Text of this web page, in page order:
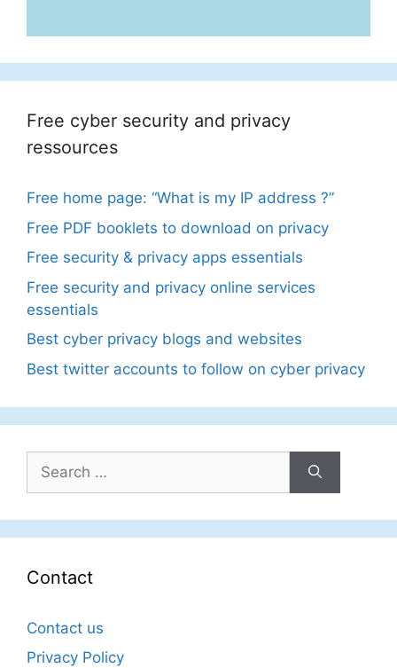
Free cyber security and privacy
ressources
Free home page: “What is my IP address ?”
Free PDF booklets to download on privacy
Free security & privacy apps essentials
Free security and privacy online services
essentials
Best cyber privacy blogs and websites
Best twitter accounts to follow on cyber privacy
for:
Contact
Contact us
Privacy Policy